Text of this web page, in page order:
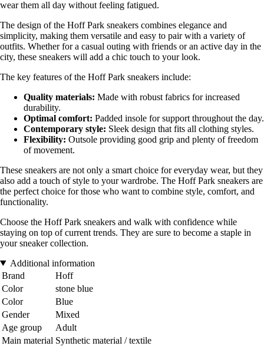
wear them all day without feeling fatigued.
The design of the Hoff Park sneakers combines elegance and
simplicity, making them versatile and easy to pair with a variety of
outfits. Whether for a casual outing with friends or an active day in the
city, these sneakers will add a chic touch to your look.
The key features of the Hoff Park sneakers include:
Quality materials: Made with robust fabrics for increased
durability.
Optimal comfort: Padded insole for support throughout the day.
Contemporary style: Sleek design that fits all clothing styles.
Flexibility: Outsole providing good grip and plenty of freedom
of movement.
These sneakers are not only a smart choice for everyday wear, but they
also add a touch of style to your wardrobe. The Hoff Park sneakers are
the perfect choice for those who want to combine style, comfort, and
functionality.
Choose the Hoff Park sneakers and walk with confidence while
staying on top of current trends. They are sure to become a staple in
your sneaker collection.
Additional information
Brand
Hoff
Color
stone blue
Color
Blue
Gender
Mixed
Age group
Adult
Main material Synthetic material / textile